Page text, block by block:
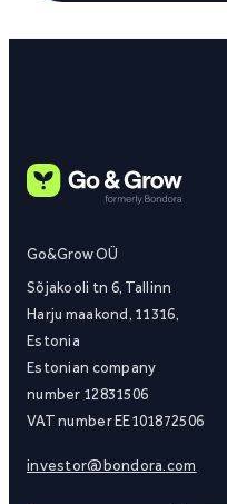
Go&Grow OÜ
Sõjakooli tn 6, Tallinn
Harju maakond, 11316,
Estonia
Estonian company
number 12831506
VAT number EE101872506
investor@bondora.com